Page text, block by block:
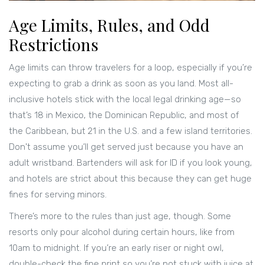
Age Limits, Rules, and Odd
Restrictions
Age limits can throw travelers for a loop, especially if you’re
expecting to grab a drink as soon as you land. Most all-
inclusive hotels stick with the local legal drinking age—so
that’s 18 in Mexico, the Dominican Republic, and most of
the Caribbean, but 21 in the U.S. and a few island territories.
Don't assume you’ll get served just because you have an
adult wristband. Bartenders will ask for ID if you look young,
and hotels are strict about this because they can get huge
fines for serving minors.
There’s more to the rules than just age, though. Some
resorts only pour alcohol during certain hours, like from
10am to midnight. If you’re an early riser or night owl,